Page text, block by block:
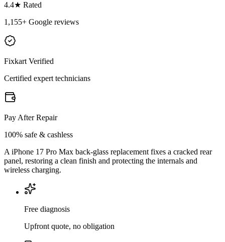
4.4★ Rated
1,155+ Google reviews
Fixkart Verified
Certified expert technicians
Pay After Repair
100% safe & cashless
A iPhone 17 Pro Max back-glass replacement fixes a cracked rear
panel, restoring a clean finish and protecting the internals and
wireless charging.
Free diagnosis
Upfront quote, no obligation